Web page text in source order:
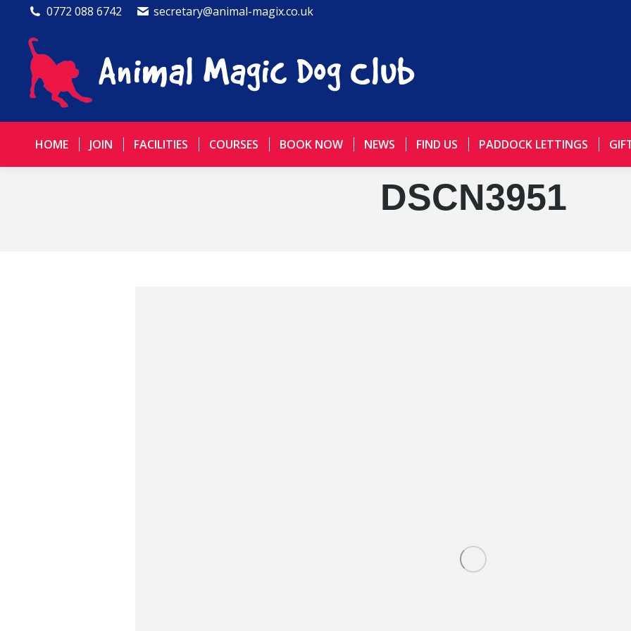
0772 088 6742 secretary@animal-magix.co.uk
HOME JOIN FACILITIES COURSES BOOK NOW NEWS FIND US PADDOCK LETTINGS
DSCN3951